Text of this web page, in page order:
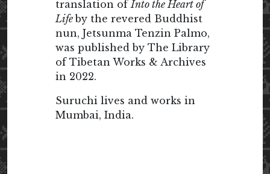
translation ofInto the Heart of
Lifeby the revered Buddhist
nun, Jetsunma Tenzin Palmo,
was published by The Library
of Tibetan Works & Archives
in 2022.
Suruchi lives and works in
Mumbai, India.